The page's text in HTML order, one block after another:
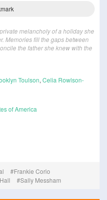
melancholy of a holiday she
Memories fill the gaps between
the father she knew with the
Toulson, Celia Rowlson-
of America
Frankie Corio
Sally Messham